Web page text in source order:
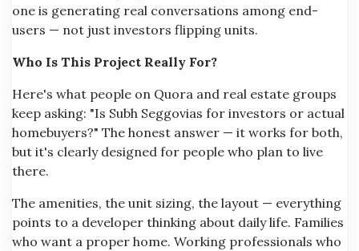
one is generating real conversations among end-
users — not just investors flipping units.
Who Is This Project Really For?
Here's what people on Quora and real estate groups
keep asking: "Is Subh Seggovias for investors or actual
homebuyers?" The honest answer — it works for both,
but it's clearly designed for people who plan to live
there.
The amenities, the unit sizing, the layout — everything
points to a developer thinking about daily life. Families
who want a proper home. Working professionals who